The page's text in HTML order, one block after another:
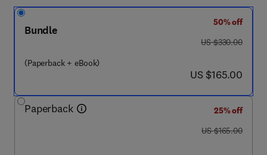
Bundle
(Paperback + eBook)
50% off
was US $330.00
US $330.00
now US $165.00
US $165.00
Paperback
25% off
was US $165.00
US $165.00